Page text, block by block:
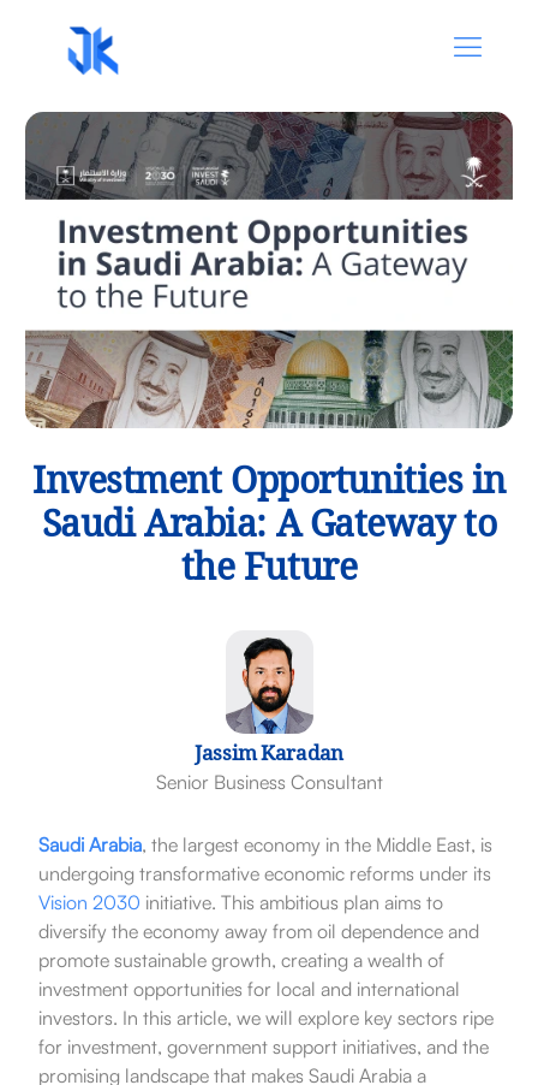
Investment Opportunities in
Saudi Arabia: A Gateway to
the Future
Jassim Karadan
Senior Business Consultant
Saudi Arabia, the largest economy in the Middle East, is
undergoing transformative economic reforms under its
Vision 2030 initiative. This ambitious plan aims to
diversify the economy away from oil dependence and
promote sustainable growth, creating a wealth of
investment opportunities for local and international
investors. In this article, we will explore key sectors ripe
for investment, government support initiatives, and the
promising landscape that makes Saudi Arabia a